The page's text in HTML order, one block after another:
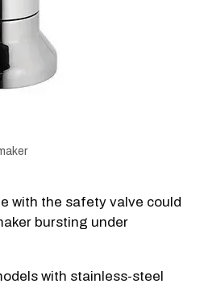
with the safety valve could
bursting under
with stainless-steel